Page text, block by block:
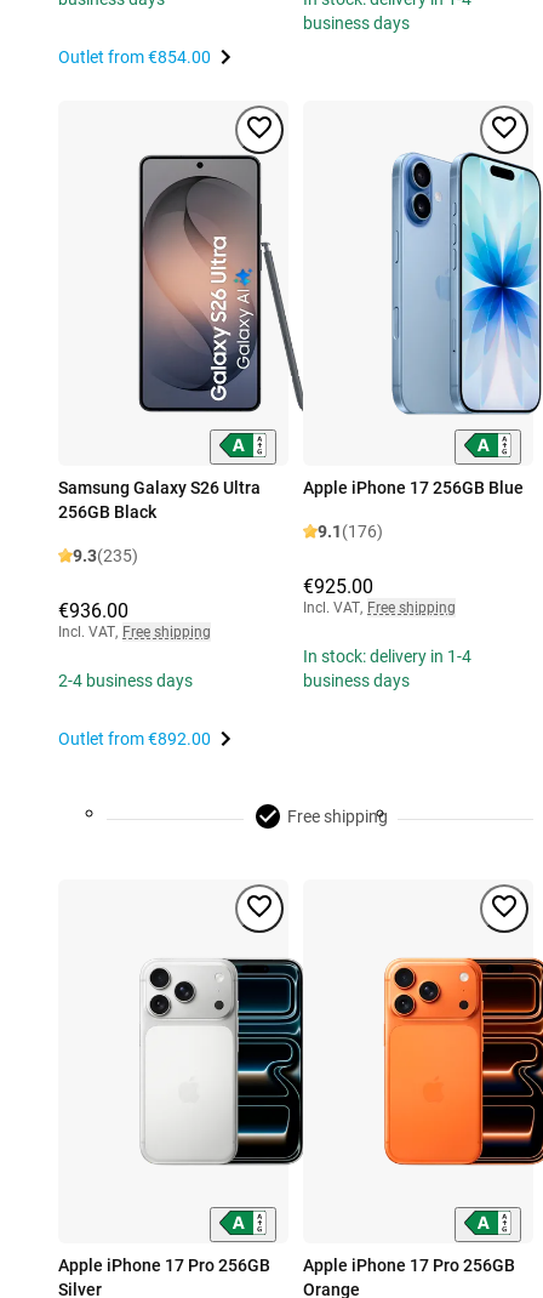
Outlet from€854.00
business days
Samsung Galaxy S26 Ultra
256GB Black
9.3(235)
€936.00
Incl. VAT, Free shipping
2-4 business days
Outlet from€892.00
Apple iPhone 17 256GB Blue
9.1(176)
€925.00
Incl. VAT, Free shipping
In stock: delivery in 1-4
business days
Free shipping
Apple iPhone 17 Pro 256GB
Silver
Apple iPhone 17 Pro 256GB
Orange